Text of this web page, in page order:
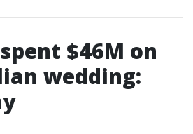
$46M on
wedding: